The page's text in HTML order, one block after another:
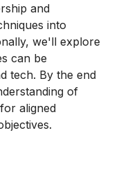
and
into
we'll explore
can be
tech. By the end
of
aligned